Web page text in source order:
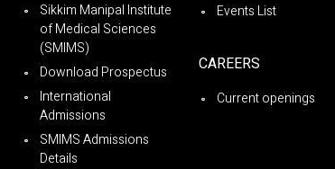
Sikkim Manipal Institute
of Medical Sciences
(SMIMS)
Download Prospectus
International
Admissions
SMIMS Admissions
Details
Events List
CAREERS
Current openings